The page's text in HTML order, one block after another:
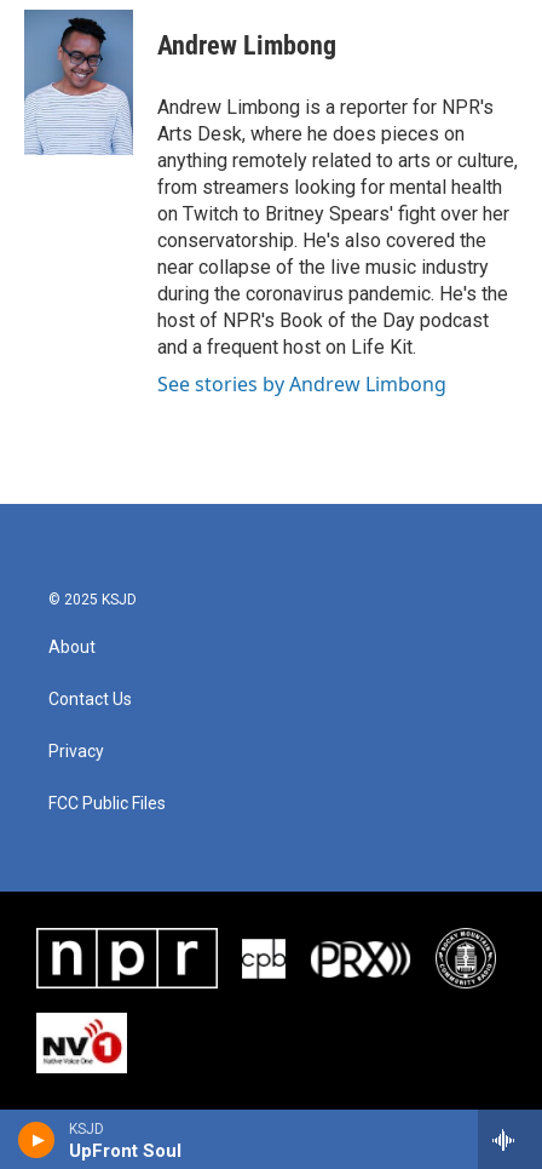
KSJD
UpFront Soul
c
o
k
i
t
t
e
r
n
d
I
n
Andrew Limbong
Andrew Limbong is a reporter for NPR's
Arts Desk, where he does pieces on
anything remotely related to arts or culture,
from streamers looking for mental health
on Twitch to Britney Spears' fight over her
conservatorship. He's also covered the
near collapse of the live music industry
during the coronavirus pandemic. He's the
host of NPR's Book of the Day podcast
and a frequent host on Life Kit.
See stories by Andrew Limbong
© 2025 KSJD
About
Contact Us
Privacy
FCC Public Files